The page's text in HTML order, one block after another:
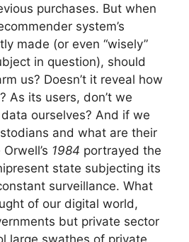
purchases. But when
system’s
made (or even “wisely”
in question), should
us? Doesn’t it reveal how
As its users, don’t we
ourselves? And if we
and what are their
1984 portrayed the
state subjecting its
surveillance. What
of our digital world,
but private sector
large swathes of private